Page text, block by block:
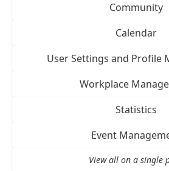
Community
Calendar
User Settings and Profile
Workplace
Statistics
Event
View all on a single